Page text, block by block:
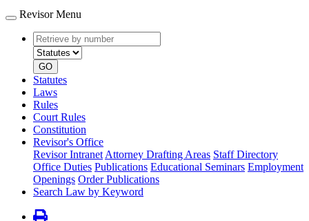
Revisor Menu
Retrieve
by
number
type
GO
Statutes
Laws
Rules
Court Rules
Constitution
Revisor's Office
Revisor Intranet Attorney Drafting Areas Staff Directory
Office Duties Publications Educational Seminars Employment
Openings Order Publications
Search Law by Keyword